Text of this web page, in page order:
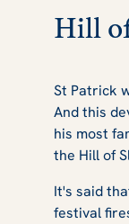
Hill
St Patrick
And this
his most
the Hill of
It's said
festival